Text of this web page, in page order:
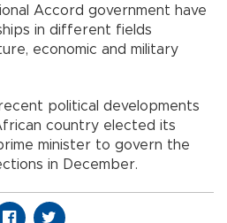
Accord government have
in different fields
economic and military
political developments
country elected its
minister to govern the
in December.